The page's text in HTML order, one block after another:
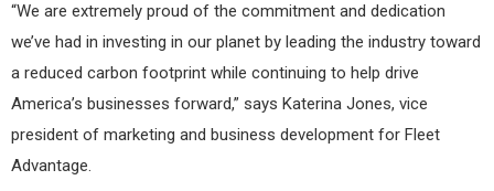
“We are extremely proud of the commitment and dedication
we’ve had in investing in our planet by leading the industry toward
a reduced carbon footprint while continuing to help drive
America’s businesses forward,” says Katerina Jones, vice
president of marketing and business development for Fleet
Advantage.